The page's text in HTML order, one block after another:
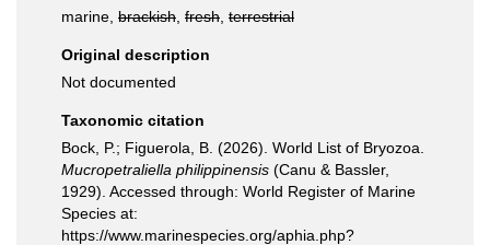
marine, brackish fresh terrestrial
Original description
Not documented
Taxonomic citation
Bock, P.; Figuerola, B. (2026). World List of Bryozoa.
Mucropetraliella philippinensis (Canu & Bassler,
1929). Accessed through: World Register of Marine
Species at:
https://www.marinespecies.org/aphia.php?